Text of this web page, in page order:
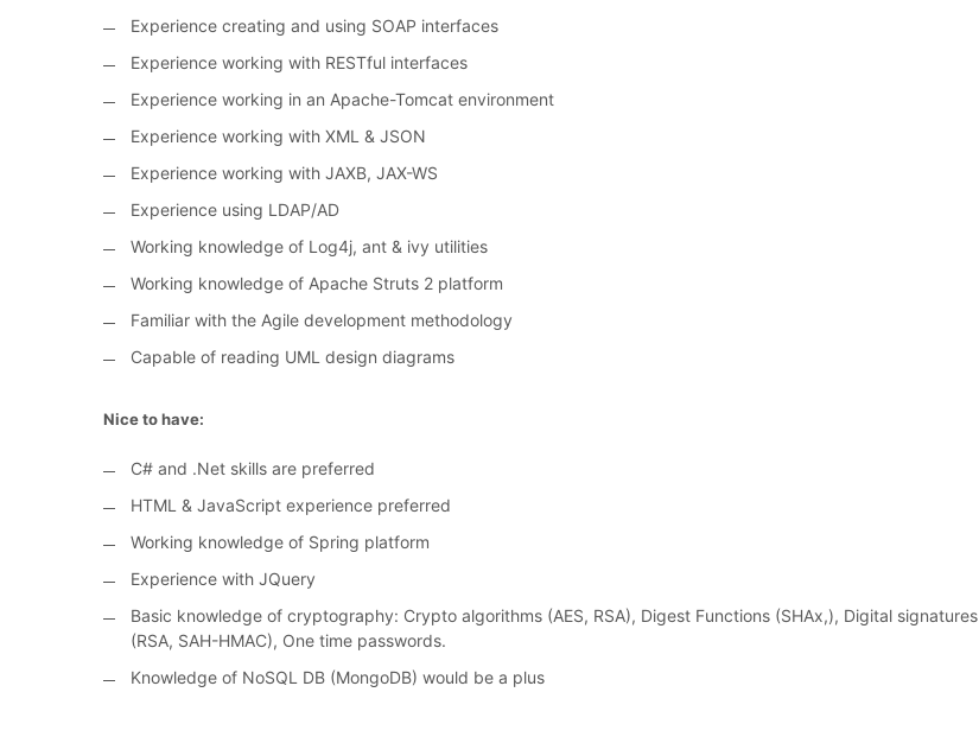
Experience creating and using SOAP interfaces
Experience working with RESTful interfaces
Experience working in an Apache-Tomcat environment
Experience working with XML & JSON
Experience working with JAXB, JAX-WS
Experience using LDAP/AD
Working knowledge of Log4j, ant & ivy utilities
Working knowledge of Apache Struts 2 platform
Familiar with the Agile development methodology
Capable of reading UML design diagrams
Nice to have:
C# and .Net skills are preferred
HTML & JavaScript experience preferred
Working knowledge of Spring platform
Experience with JQuery
Basic knowledge of cryptography: Crypto algorithms (AES, RSA), Digest Functions (SHAx,), Digital signatures
(RSA, SAH-HMAC), One time passwords.
Knowledge of NoSQL DB (MongoDB) would be a plus